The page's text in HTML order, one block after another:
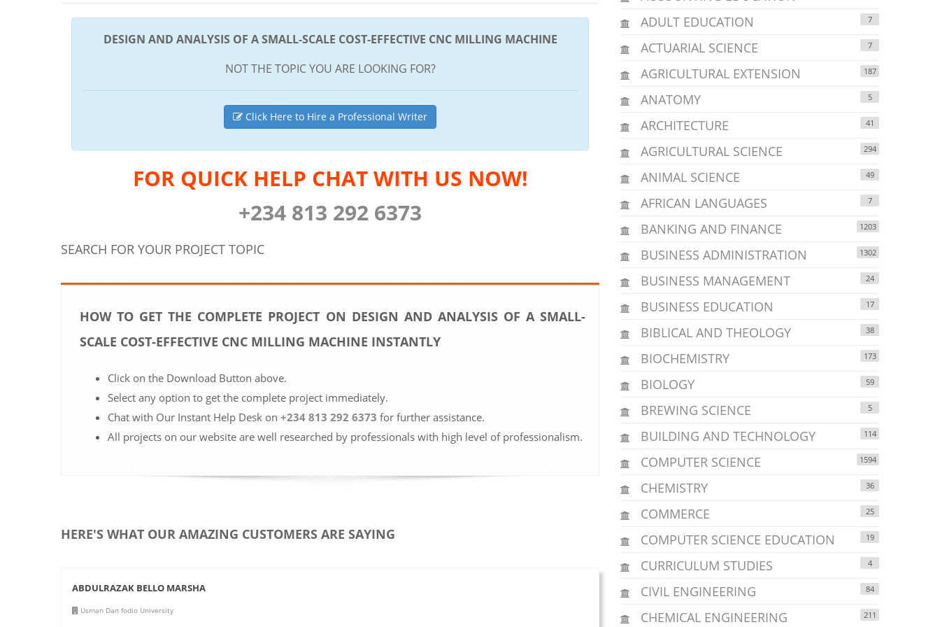
DESIGN AND ANALYSIS OF A SMALL-SCALE COST-EFFECTIVE CNC MILLING MACHINE
NOT THE TOPIC YOU ARE LOOKING FOR?
Click Here to Hire a Professional Writer
FOR QUICK HELP CHAT WITH US NOW!
+234 813 292 6373
SEARCH FOR YOUR PROJECT TOPIC
HOW TO GET THE COMPLETE PROJECT ON DESIGN AND ANALYSIS OF A SMALL-
SCALE COST-EFFECTIVE CNC MILLING MACHINE INSTANTLY
Click on the Download Button above.
Select any option to get the complete project immediately.
Chat with Our Instant Help Desk on +234 813 292 6373 for further assistance.
All projects on our website are well researched by professionals with high level of professionalism.
HERE'S WHAT OUR AMAZING CUSTOMERS ARE SAYING
ABDULRAZAK BELLO MARSHA
Usman Dan fodio University
ADULT EDUCATION 7
ACTUARIAL SCIENCE 7
AGRICULTURAL EXTENSION 187
ANATOMY 5
ARCHITECTURE 41
AGRICULTURAL SCIENCE 294
ANIMAL SCIENCE 49
AFRICAN LANGUAGES 7
BANKING AND FINANCE 1203
BUSINESS ADMINISTRATION 1302
BUSINESS MANAGEMENT 24
BUSINESS EDUCATION 17
BIBLICAL AND THEOLOGY 38
BIOCHEMISTRY 173
BIOLOGY 59
BREWING SCIENCE 5
BUILDING AND TECHNOLOGY 114
COMPUTER SCIENCE 1594
CHEMISTRY 36
COMMERCE 25
COMPUTER SCIENCE EDUCATION 19
CURRICULUM STUDIES 4
CIVIL ENGINEERING 84
CHEMICAL ENGINEERING 211